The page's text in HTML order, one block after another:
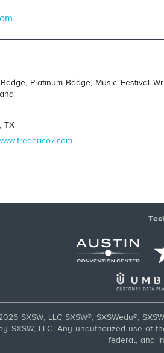
Platinum Badge, Music Festival
TX
SXSW, LLC SXSW®, SXSWedu®,
SXSW, LLC. Any unauthorized use of
federal, and